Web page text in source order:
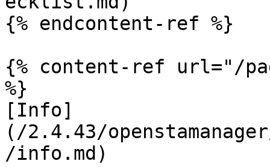
{% endcontent-ref %}
{% content-ref url="/
%}
[Info]
(/2.4.43/
/info.md)